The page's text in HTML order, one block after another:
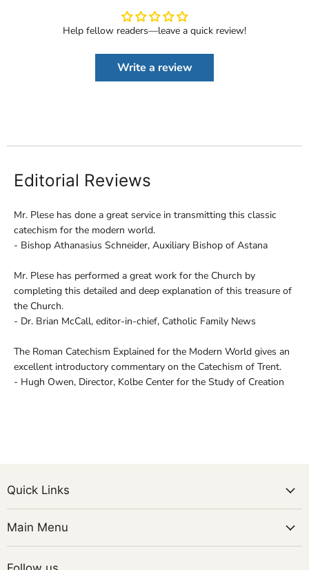
Help fellow readers—leave a quick review!
Write a review
Editorial Reviews
Mr. Plese has done a great service in transmitting this classic
catechism for the modern world.
- Bishop Athanasius Schneider, Auxiliary Bishop of Astana
Mr. Plese has performed a great work for the Church by
completing this detailed and deep explanation of this treasure of
the Church.
- Dr. Brian McCall, editor-in-chief, Catholic Family News
The Roman Catechism Explained for the Modern World gives an
excellent introductory commentary on the Catechism of Trent.
- Hugh Owen, Director, Kolbe Center for the Study of Creation
Quick Links
Main Menu